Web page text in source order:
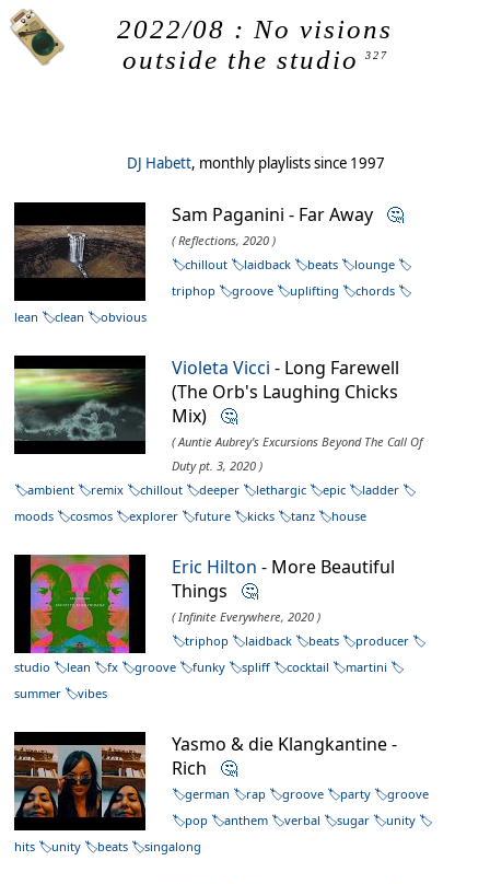
2022/08 : No visions
outside the studio
327
DJ Habett, monthly playlists since 1997
Sam Paganini - Far Away 🤔
( Reflections, 2020 )
chillout
laidback beats
lounge
triphop
groove uplifting
chords
lean
clean obvious
Violeta Vicci - Long Farewell
(The Orb's Laughing Chicks
Mix) 🤔
( Auntie Aubrey's Excursions Beyond The Call Of
Duty pt. 3, 2020 )
ambient
remix chillout deeper lethargic epic
ladder
moods
cosmos explorer future kicks tanz house
Eric Hilton - More Beautiful
Things 🤔
( Infinite Everywhere, 2020 )
triphop
laidback beats
producer
studio
lean fx groove funky spliff cocktail
martini
summer
vibes
Yasmo & die Klangkantine -
Rich 🤔
german rap groove party
groove
pop
anthem verbal sugar
unity
hits
unity beats singalong